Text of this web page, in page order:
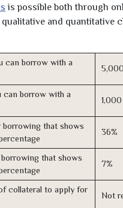
is possible both through
and quantitative
can borrow with a
can borrow with a
that shows
36%
that shows
7%
collateral to apply for
Not